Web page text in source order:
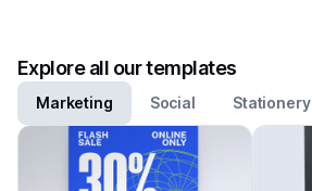
Explore all our templates
Marketing Social Stationery